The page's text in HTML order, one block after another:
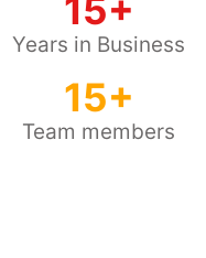
15+
Years in Business
15+
Team members